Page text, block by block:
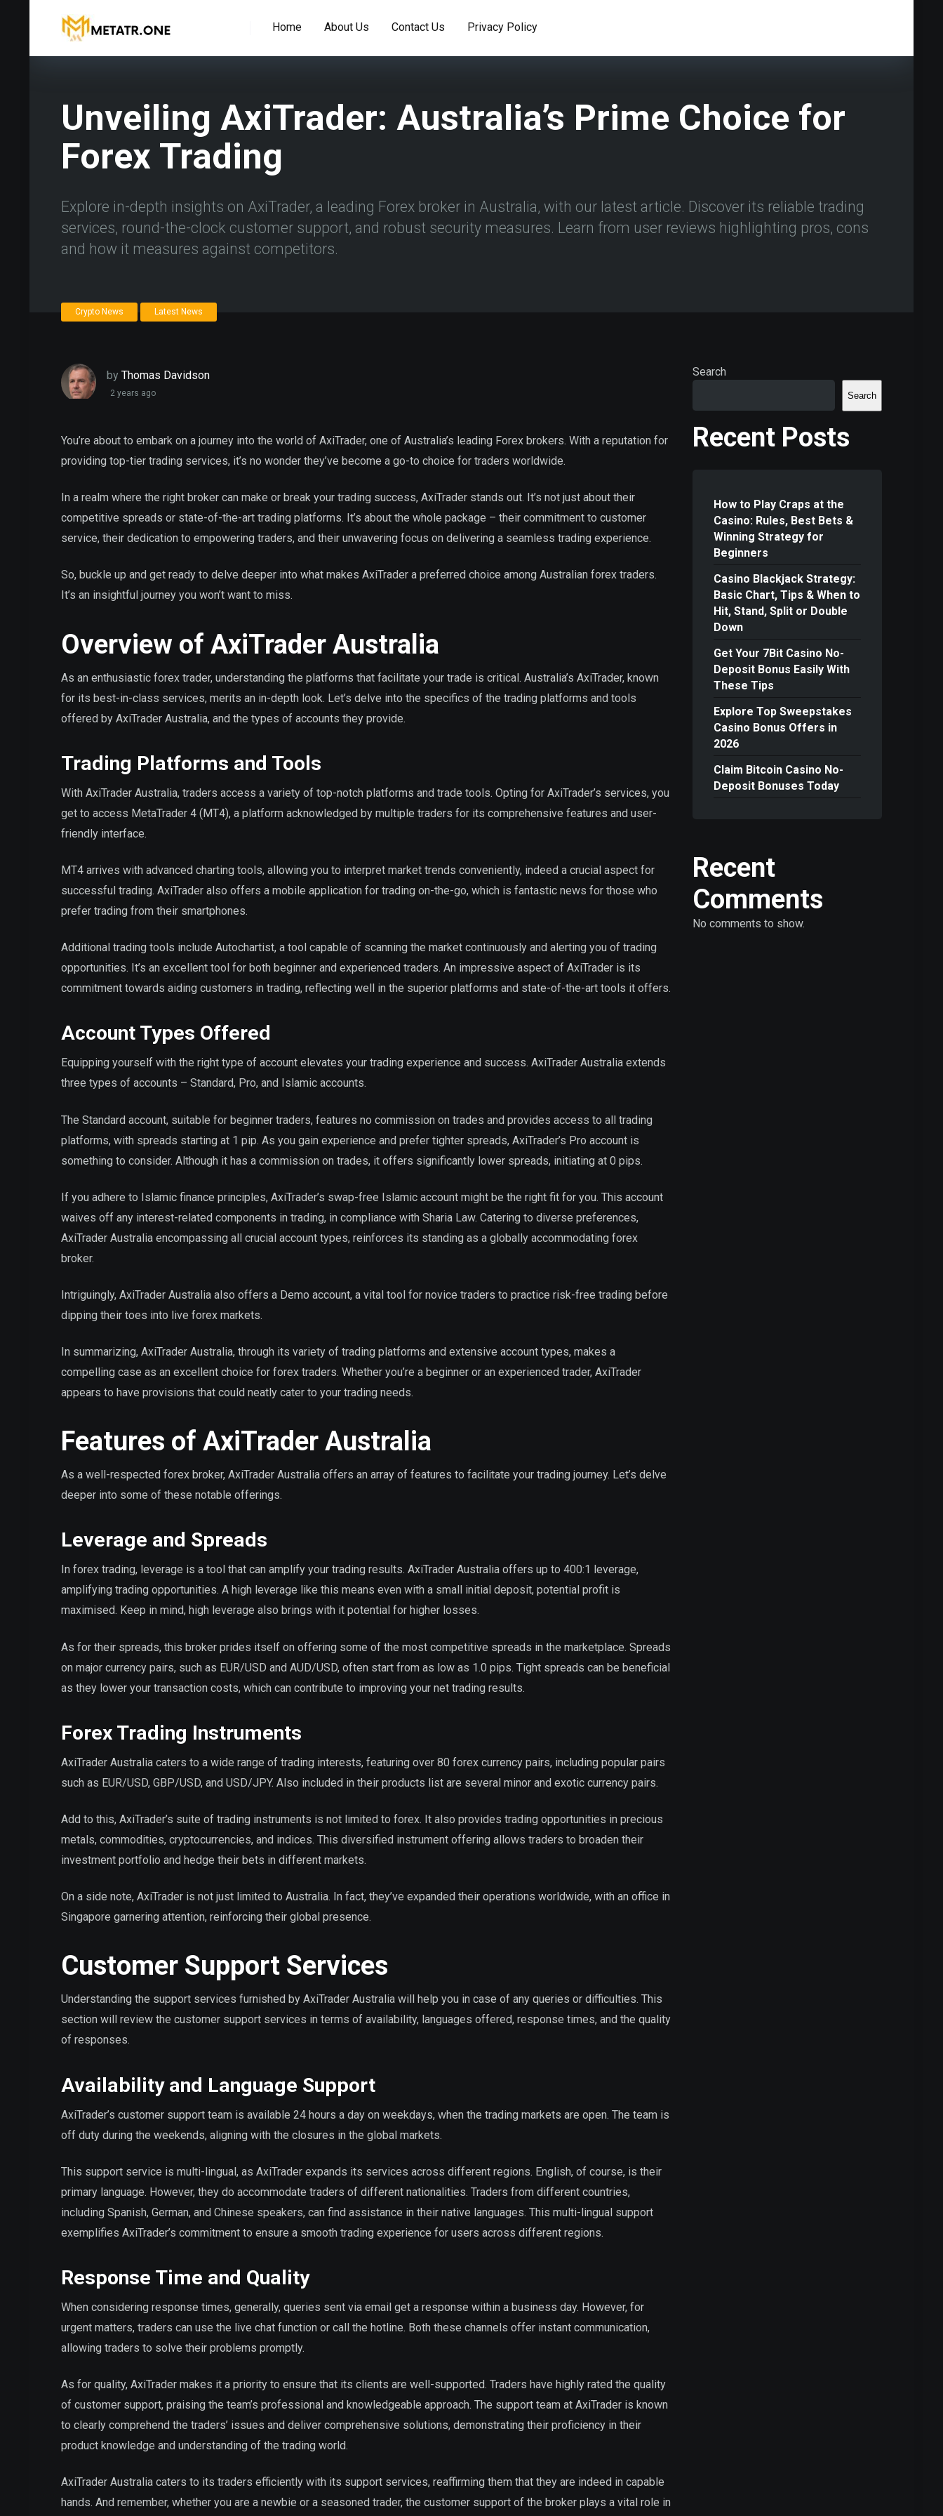
Home About Us Contact Us Privacy Policy
Unveiling AxiTrader: Australia’s Prime Choice for
Forex Trading
Explore in-depth insights on AxiTrader, a leading Forex broker in Australia, with our latest article. Discover its reliable trading
services, round-the-clock customer support, and robust security measures. Learn from user reviews highlighting pros, cons
and how it measures against competitors.
Crypto News Latest News
by Thomas Davidson
2 years ago
You’re about to embark on a journey into the world of AxiTrader, one of Australia’s leading Forex brokers. With a reputation for
providing top-tier trading services, it’s no wonder they’ve become a go-to choice for traders worldwide.
In a realm where the right broker can make or break your trading success, AxiTrader stands out. It’s not just about their
competitive spreads or state-of-the-art trading platforms. It’s about the whole package – their commitment to customer
service, their dedication to empowering traders, and their unwavering focus on delivering a seamless trading experience.
So, buckle up and get ready to delve deeper into what makes AxiTrader a preferred choice among Australian forex traders.
It’s an insightful journey you won’t want to miss.
Overview of AxiTrader Australia
As an enthusiastic forex trader, understanding the platforms that facilitate your trade is critical. Australia’s AxiTrader, known
for its best-in-class services, merits an in-depth look. Let’s delve into the specifics of the trading platforms and tools
offered by AxiTrader Australia, and the types of accounts they provide.
Trading Platforms and Tools
With AxiTrader Australia, traders access a variety of top-notch platforms and trade tools. Opting for AxiTrader’s services, you
get to access MetaTrader 4 (MT4), a platform acknowledged by multiple traders for its comprehensive features and user-
friendly interface.
MT4 arrives with advanced charting tools, allowing you to interpret market trends conveniently, indeed a crucial aspect for
successful trading. AxiTrader also offers a mobile application for trading on-the-go, which is fantastic news for those who
prefer trading from their smartphones.
Additional trading tools include Autochartist, a tool capable of scanning the market continuously and alerting you of trading
opportunities. It’s an excellent tool for both beginner and experienced traders. An impressive aspect of AxiTrader is its
commitment towards aiding customers in trading, reflecting well in the superior platforms and state-of-the-art tools it offers.
Account Types Offered
Equipping yourself with the right type of account elevates your trading experience and success. AxiTrader Australia extends
three types of accounts – Standard, Pro, and Islamic accounts.
The Standard account, suitable for beginner traders, features no commission on trades and provides access to all trading
platforms, with spreads starting at 1 pip. As you gain experience and prefer tighter spreads, AxiTrader’s Pro account is
something to consider. Although it has a commission on trades, it offers significantly lower spreads, initiating at 0 pips.
If you adhere to Islamic finance principles, AxiTrader’s swap-free Islamic account might be the right fit for you. This account
waives off any interest-related components in trading, in compliance with Sharia Law. Catering to diverse preferences,
AxiTrader Australia encompassing all crucial account types, reinforces its standing as a globally accommodating forex
broker.
Intriguingly, AxiTrader Australia also offers a Demo account, a vital tool for novice traders to practice risk-free trading before
dipping their toes into live forex markets.
In summarizing, AxiTrader Australia, through its variety of trading platforms and extensive account types, makes a
compelling case as an excellent choice for forex traders. Whether you’re a beginner or an experienced trader, AxiTrader
appears to have provisions that could neatly cater to your trading needs.
Features of AxiTrader Australia
As a well-respected forex broker, AxiTrader Australia offers an array of features to facilitate your trading journey. Let’s delve
deeper into some of these notable offerings.
Leverage and Spreads
In forex trading, leverage is a tool that can amplify your trading results. AxiTrader Australia offers up to 400:1 leverage,
amplifying trading opportunities. A high leverage like this means even with a small initial deposit, potential profit is
maximised. Keep in mind, high leverage also brings with it potential for higher losses.
As for their spreads, this broker prides itself on offering some of the most competitive spreads in the marketplace. Spreads
on major currency pairs, such as EUR/USD and AUD/USD, often start from as low as 1.0 pips. Tight spreads can be beneficial
as they lower your transaction costs, which can contribute to improving your net trading results.
Forex Trading Instruments
AxiTrader Australia caters to a wide range of trading interests, featuring over 80 forex currency pairs, including popular pairs
such as EUR/USD, GBP/USD, and USD/JPY. Also included in their products list are several minor and exotic currency pairs.
Add to this, AxiTrader’s suite of trading instruments is not limited to forex. It also provides trading opportunities in precious
metals, commodities, cryptocurrencies, and indices. This diversified instrument offering allows traders to broaden their
investment portfolio and hedge their bets in different markets.
On a side note, AxiTrader is not just limited to Australia. In fact, they’ve expanded their operations worldwide, with an office in
Singapore garnering attention, reinforcing their global presence.
Customer Support Services
Understanding the support services furnished by AxiTrader Australia will help you in case of any queries or difficulties. This
section will review the customer support services in terms of availability, languages offered, response times, and the quality
of responses.
Availability and Language Support
AxiTrader’s customer support team is available 24 hours a day on weekdays, when the trading markets are open. The team is
off duty during the weekends, aligning with the closures in the global markets.
This support service is multi-lingual, as AxiTrader expands its services across different regions. English, of course, is their
primary language. However, they do accommodate traders of different nationalities. Traders from different countries,
including Spanish, German, and Chinese speakers, can find assistance in their native languages. This multi-lingual support
exemplifies AxiTrader’s commitment to ensure a smooth trading experience for users across different regions.
Response Time and Quality
When considering response times, generally, queries sent via email get a response within a business day. However, for
urgent matters, traders can use the live chat function or call the hotline. Both these channels offer instant communication,
allowing traders to solve their problems promptly.
As for quality, AxiTrader makes it a priority to ensure that its clients are well-supported. Traders have highly rated the quality
of customer support, praising the team’s professional and knowledgeable approach. The support team at AxiTrader is known
to clearly comprehend the traders’ issues and deliver comprehensive solutions, demonstrating their proficiency in their
product knowledge and understanding of the trading world.
AxiTrader Australia caters to its traders efficiently with its support services, reaffirming them that they are indeed in capable
hands. And remember, whether you are a newbie or a seasoned trader, the customer support of the broker plays a vital role in
Search
Search
Recent Posts
How to Play Craps at the
Casino: Rules, Best Bets &
Winning Strategy for
Beginners
Casino Blackjack Strategy:
Basic Chart, Tips & When to
Hit, Stand, Split or Double
Down
Get Your 7Bit Casino No-
Deposit Bonus Easily With
These Tips
Explore Top Sweepstakes
Casino Bonus Offers in
2026
Claim Bitcoin Casino No-
Deposit Bonuses Today
Recent
Comments
No comments to show.